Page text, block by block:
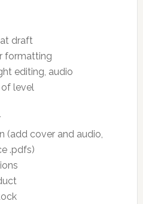
draft
formatting
editing, audio
of level
(add cover and audio,
.pdfs)